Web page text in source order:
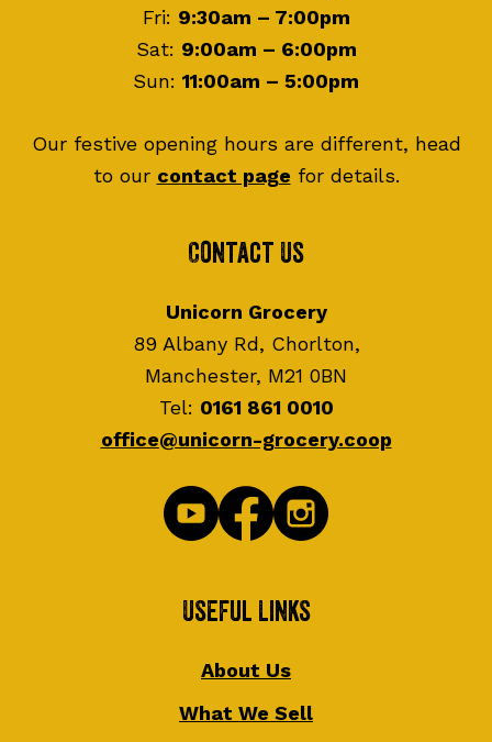
Fri: 9:30am – 7:00pm
Sat: 9:00am – 6:00pm
Sun: 11:00am – 5:00pm
Our festive opening hours are different, head
to our contact page for details.
Contact Us
Unicorn Grocery
89 Albany Rd, Chorlton,
Manchester, M21 0BN
Tel: 0161 861 0010
office@unicorn-grocery.coop
Useful Links
About Us
What We Sell